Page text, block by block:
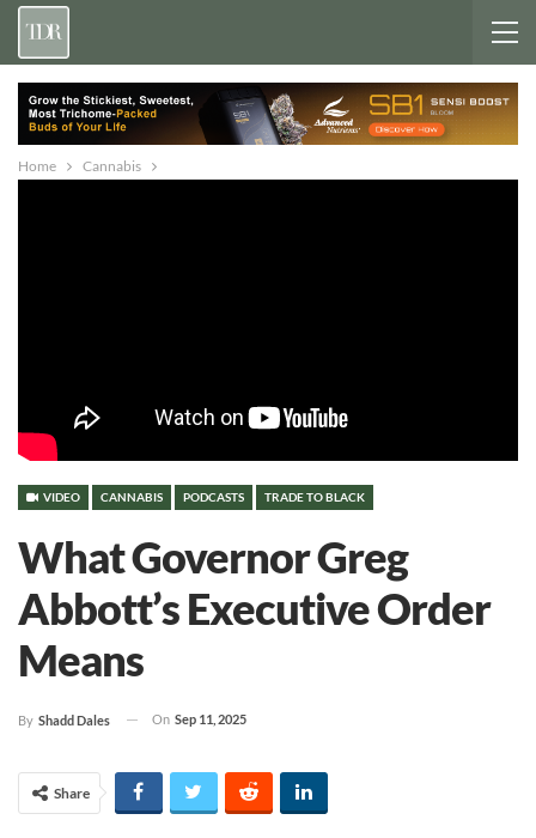
Home Cannabis
VIDEO CANNABIS PODCASTS TRADE TO BLACK
What Governor Greg
Abbott’s Executive Order
Means
By Shadd Dales On Sep 11, 2025
Share